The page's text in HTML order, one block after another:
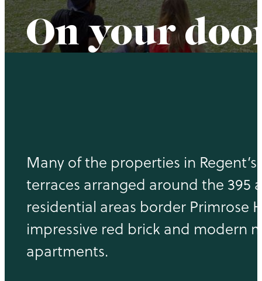
On your
Many of the properties in
terraces arranged around the 395
residential areas border Primrose
impressive red brick and modern
apartments.